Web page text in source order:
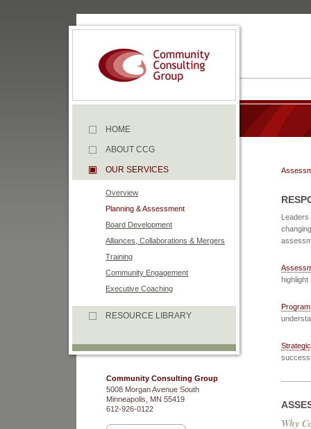
HOME
ABOUT CCG
OUR SERVICES
Overview
Planning & Assessment
Board Development
Alliances, Collaborations & Mergers
Training
Community Engagement
Executive Coaching
RESOURCE LIBRARY
Community Consulting Group
5008 Morgan Avenue South
Minneapolis, MN 55419
612-926-0122
Leaders
highlight
Why